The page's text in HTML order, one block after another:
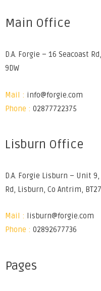
Main Office
D.A. Forgie – 16 Seacoast
9DW
Mail : info@forgie.com
Phone : 02877722375
Lisburn Office
D.A. Forgie Lisburn – Unit
Rd, Lisburn, Co Antrim,
Mail :
lisburn@forgie.com
Phone : 02892677736
Pages